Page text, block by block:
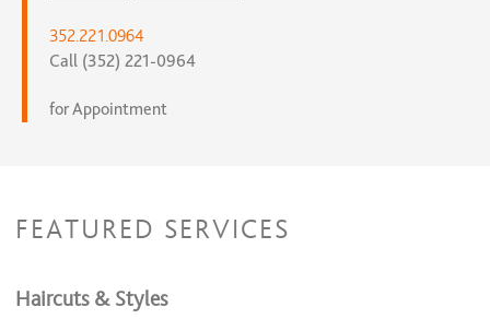
352.221.0964
Call (352) 221-0964
for Appointment
FEATURED SERVICES
Haircuts & Styles